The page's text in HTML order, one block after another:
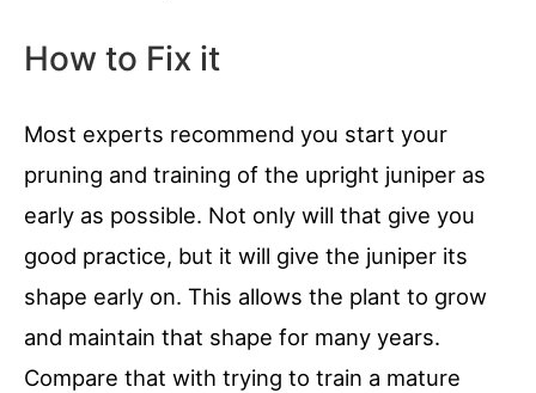
How to Fix it
Most experts recommend you start your
pruning and training of the upright juniper as
early as possible. Not only will that give you
good practice, but it will give the juniper its
shape early on. This allows the plant to grow
and maintain that shape for many years.
Compare that with trying to train a mature